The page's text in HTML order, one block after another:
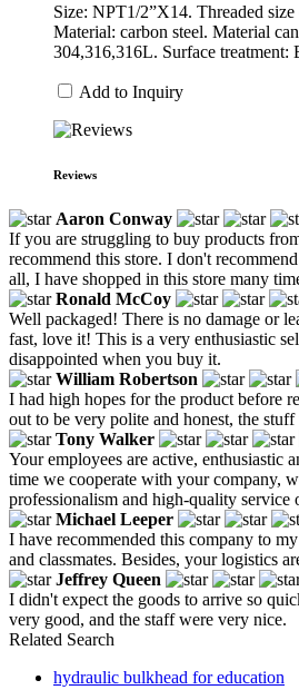
Size: NPT1/2”X14. Threaded size
Material: carbon steel. Material
304,316,316L. Surface treatment:
Add to Inquiry
Reviews
Aaron Conway
If you are struggling to buy products
recommend this store. I don't
all, I have shopped in this store many
Ronald McCoy
Well packaged! There is no damage or
fast, love it! This is a very enthusiastic
disappointed when you buy it.
William Robertson
I had high hopes for the product before
out to be very polite and honest, the
Tony Walker
Your employees are active, enthusiastic
time we cooperate with your company,
professionalism and high-quality service
Michael Leeper
I have recommended this company to
and classmates. Besides, your logistics
Jeffrey Queen
I didn't expect the goods to arrive so
very good, and the staff were very nice.
Related Search
hydraulic bulkhead for education